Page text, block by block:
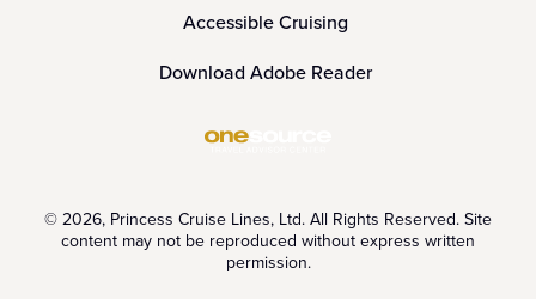
Accessible Cruising
Download Adobe Reader
© 2026, Princess Cruise Lines, Ltd. All Rights Reserved. Site
content may not be reproduced without express written
permission.